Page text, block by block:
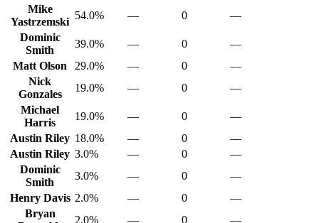
Mike
Yastrzemski
54.0% — 0
—
Dominic
Smith
39.0% — 0
—
Matt Olson
29.0% — 0
—
Nick
Gonzales
19.0% — 0
—
Michael
Harris
19.0% — 0
—
Austin Riley 18.0% — 0
—
Austin Riley 3.0% — 0
—
Dominic
Smith
3.0% — 0
—
Henry Davis 2.0% — 0
—
Bryan
2.0% — 0
—